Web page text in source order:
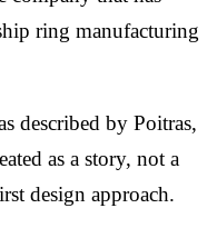
ring manufacturing
described by Poitras,
as a story, not a
design approach.